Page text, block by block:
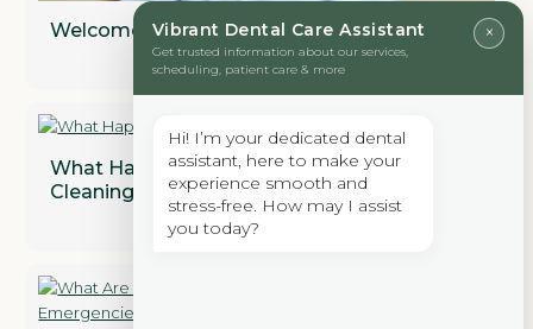
Welcome to Vibrant Dental
What Happens During A Professional Dental
Cleaning?
Vibrant Dental Care Assistant
Get trusted information about our services,
scheduling, patient care & more
×
Hi! I’m your dedicated dental
assistant, here to make your
experience smooth and
stress-free. How may I assist
you today?